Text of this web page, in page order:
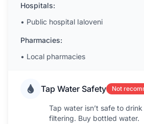
Hospitals:
• Public hospital Ialoveni
Pharmacies:
• Local pharmacies
Tap Water Safety Not
Tap water isn’t safe to
filtering. Buy bottled water.